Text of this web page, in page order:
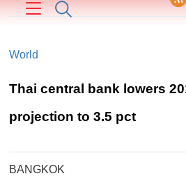
World
Thai central bank lowers
projection to 3.5 pct
BANGKOK